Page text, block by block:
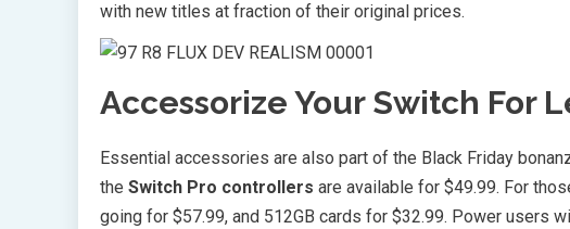
with new titles at fraction of their original prices.
Accessorize Your Switch For
Essential accessories are also part of the Black Friday
the Switch Pro controllers are available for $49.99. For
going for $57.99, and 512GB cards for $32.99. Power users